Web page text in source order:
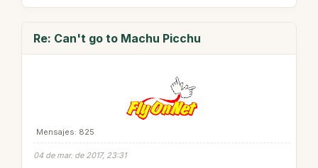
Re: Can't go to Machu Picchu
Mensajes: 825
04 de mar. de 2017, 23:31